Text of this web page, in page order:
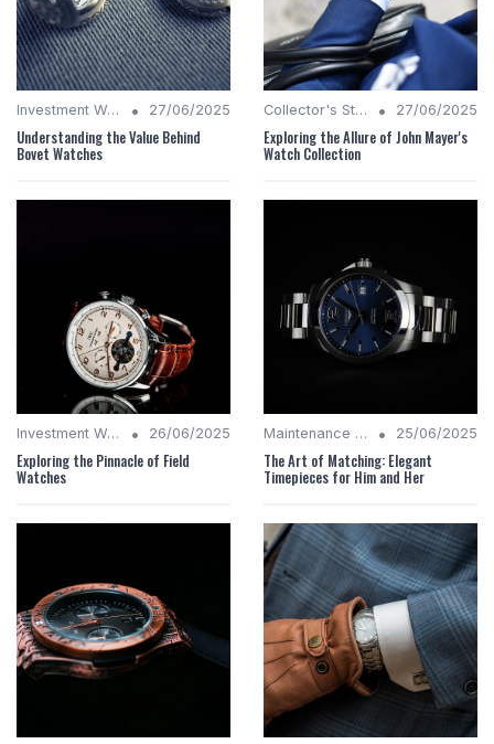
Investment Watches • 27/06/2025
Understanding the Value Behind
Bovet Watches
Collector's Stories • 27/06/2025
Exploring the Allure of John Mayer's
Watch Collection
Investment Watches • 26/06/2025
Exploring the Pinnacle of Field
Watches
Maintenance Tips • 25/06/2025
The Art of Matching: Elegant
Timepieces for Him and Her